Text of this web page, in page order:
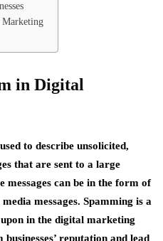
Marketing
in Digital
to describe unsolicited,
that are sent to a large
messages can be in the form of
messages. Spamming is a
in the digital marketing
reputation and lead